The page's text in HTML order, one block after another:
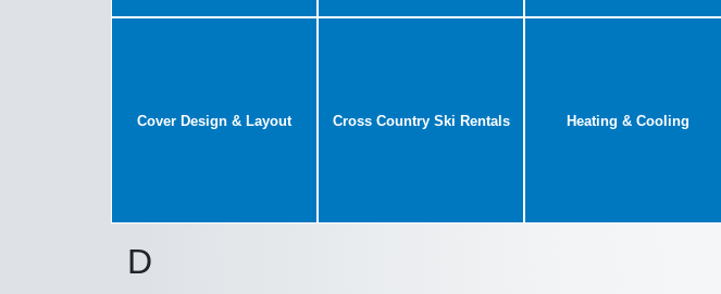
Cover Design & Layout Cross Country Ski Rentals Heating & Cooling
D